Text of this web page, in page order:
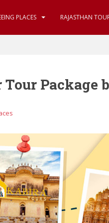
PLACES RAJASTHAN
Package